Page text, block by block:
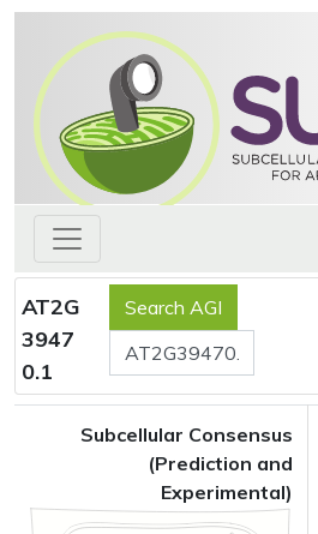
AT2G
3947
0.1
Subcellular Consensus
(Prediction and
Experimental)